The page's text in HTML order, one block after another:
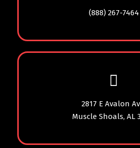
(888) 267-7464
2817 E Avalon
Muscle Shoals, AL